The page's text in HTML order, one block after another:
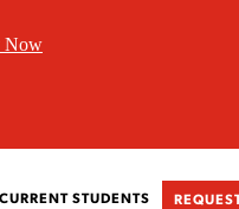
Now
CURRENT STUDENTS